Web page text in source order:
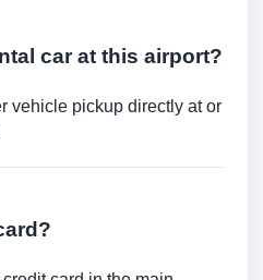
car at this airport?
vehicle pickup directly at or